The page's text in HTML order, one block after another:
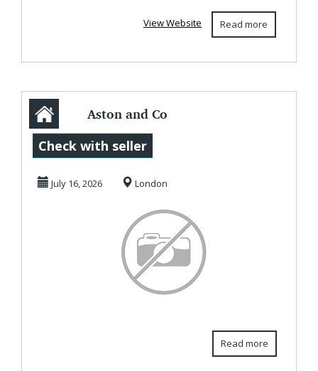
Read more
View Website
Aston and Co
Letting Agents &
Estate Agents
Check with seller
July 16, 2026 London
Read more